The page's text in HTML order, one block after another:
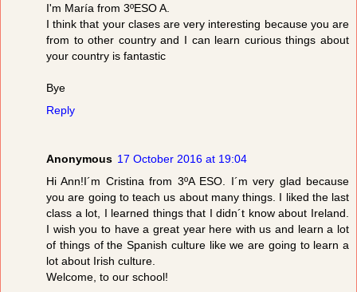
I'm María from 3ºESO A.
I think that your clases are very interesting because you are
from to other country and I can learn curious things about
your country is fantastic
Bye
Reply
Anonymous 17 October 2016 at 19:04
Hi Ann!I´m Cristina from 3ºA ESO. I´m very glad because
you are going to teach us about many things. I liked the last
class a lot, I learned things that I didn´t know about Ireland.
I wish you to have a great year here with us and learn a lot
of things of the Spanish culture like we are going to learn a
lot about Irish culture.
Welcome, to our school!